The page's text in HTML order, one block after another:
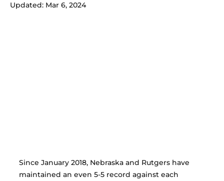
Updated: Mar 6, 2024
Since January 2018, Nebraska and Rutgers have
maintained an even 5-5 record against each